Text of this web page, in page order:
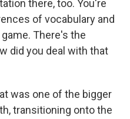
there, too. You're
of vocabulary and
There's the
did you deal with that
was one of the bigger
transitioning onto the